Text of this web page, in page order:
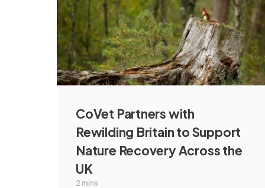
CoVet Partners with
Rewilding Britain to Support
Nature Recovery Across the
UK
2 mins